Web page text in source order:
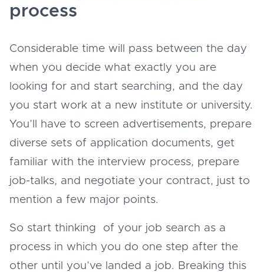
process
Considerable time will pass between the day
when you decide what exactly you are
looking for and start searching, and the day
you start work at a new institute or university.
You’ll have to screen advertisements, prepare
diverse sets of application documents, get
familiar with the interview process, prepare
job-talks, and negotiate your contract, just to
mention a few major points.
So start thinking of your job search as a
process in which you do one step after the
other until you’ve landed a job. Breaking this